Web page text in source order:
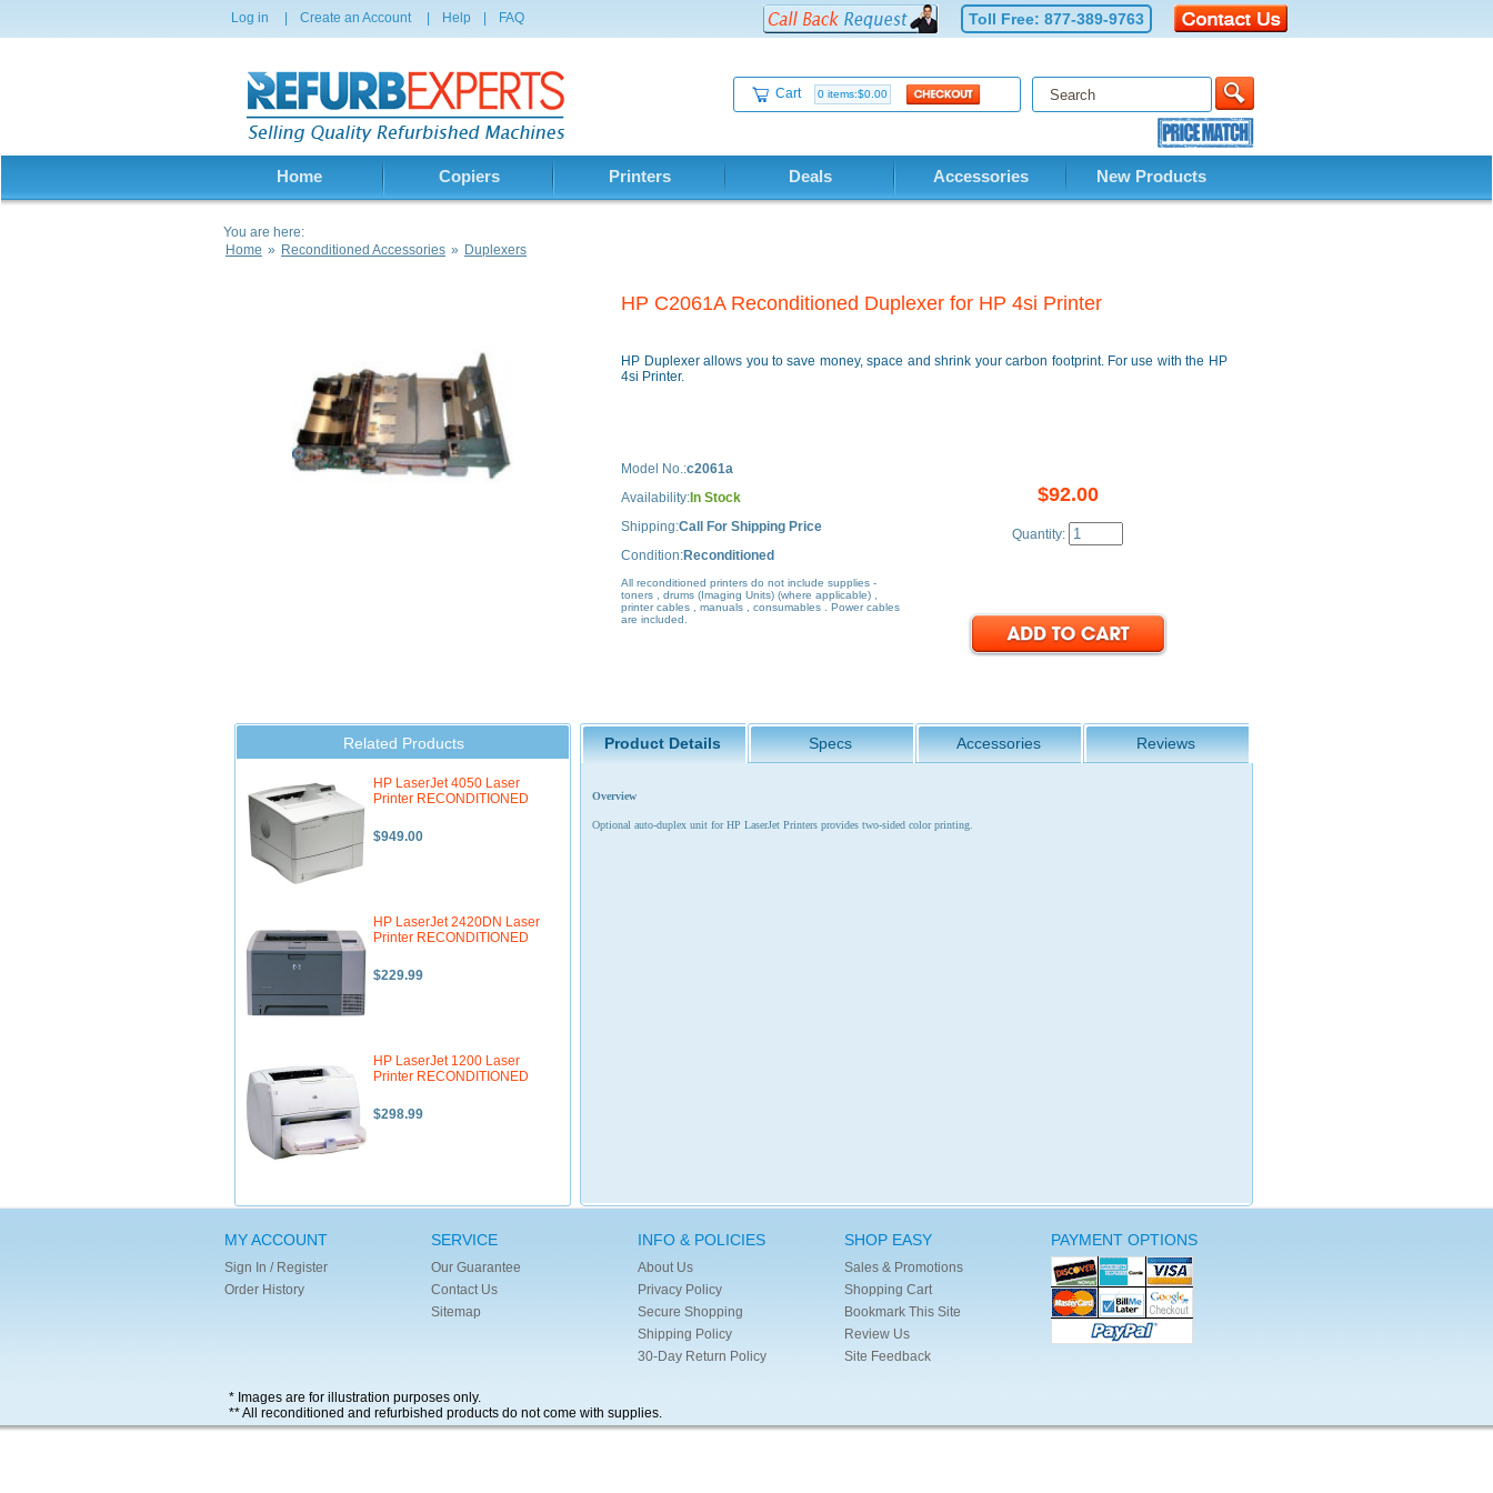
Log in Create an Account Help FAQ Toll Free: 877-389-9763
Cart 0 items:$0.00
Home Copiers Printers Deals Accessories New Products
You are here:
Home » Reconditioned Accessories » Duplexers
HP C2061A Reconditioned Duplexer for HP 4si Printer
HP Duplexer allows you to save money, space and shrink your carbon footprint. For use with the HP
4si Printer.
Model No.:c2061a
Availability: In Stock
Shipping:Call For Shipping Price
Condition:Reconditioned
All reconditioned printers do not include supplies -
toners , drums (Imaging Units) (where applicable) ,
printer cables , manuals , consumables . Power cables
are included.
$92.00
Quantity:
Related Products
HP LaserJet 4050 Laser
Printer RECONDITIONED
$949.00
HP LaserJet 2420DN Laser
Printer RECONDITIONED
$229.99
HP LaserJet 1200 Laser
Printer RECONDITIONED
$298.99
Product Details Specs Accessories Reviews
Overview
Optional auto-duplex unit for HP LaserJet Printers provides two-sided color printing.
MY ACCOUNT
Sign In / Register
Order History
SERVICE
Our Guarantee
Contact Us
Sitemap
INFO & POLICIES
About Us
Privacy Policy
Secure Shopping
Shipping Policy
30-Day Return Policy
SHOP EASY
Sales & Promotions
Shopping Cart
Bookmark This Site
Review Us
Site Feedback
PAYMENT OPTIONS
* Images are for illustration purposes only.
** All reconditioned and refurbished products do not come with supplies.